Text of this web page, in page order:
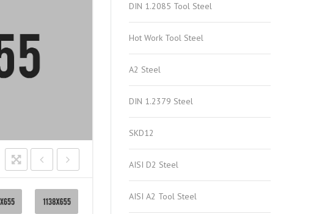
DIN 1.2085 Tool Steel
Hot Work Tool Steel
A2 Steel
DIN 1.2379 Steel
SKD12
AISI D2 Steel
AISI A2 Tool Steel